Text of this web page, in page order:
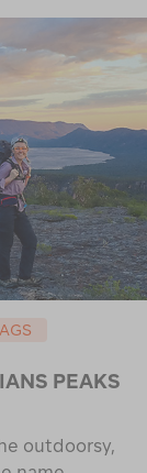
PEAKS
outdoorsy,